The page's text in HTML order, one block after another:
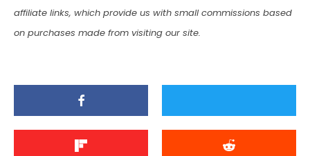
affiliate links, which provide us with small commissions based
on purchases made from visiting our site.